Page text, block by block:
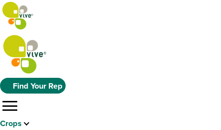
Find Your Rep
menu
Crops